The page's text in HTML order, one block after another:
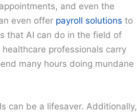
and even the
even offer payroll solutions to
that AI can do in the field of
professionals carry
many hours doing mundane
can be a lifesaver. Additionally,